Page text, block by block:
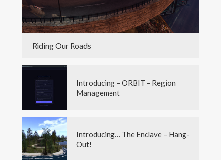
Riding Our Roads
Introducing – ORBIT – Region
Management
Introducing… The Enclave – Hang-
Out!